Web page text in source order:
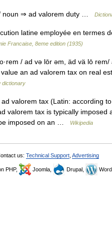
noun ⇒ ad valorem duty …
latine employée en termes
Francaise, 8eme edition (1935)
/ ad və lōr əm, äd vä lō
an ad valorem tax on real
dictionary
valorem tax (Latin: according
valorem tax is typically
imposed on an …
Wikipedia
us: Technical Support Advertising
PHP, Joomla, Drupal,